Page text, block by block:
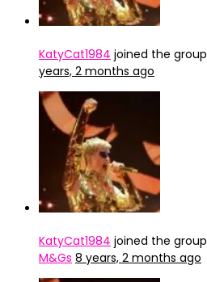
KatyCat1984 joined the group
years, 2 months ago
KatyCat1984 joined the group
M&Gs 8 years, 2 months ago